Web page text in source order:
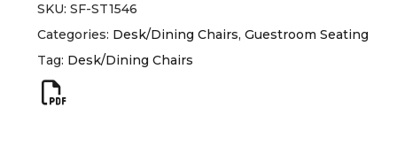
SKU: SF-ST1546
Categories: Desk/Dining Chairs, Guestroom Seating
Tag: Desk/Dining Chairs